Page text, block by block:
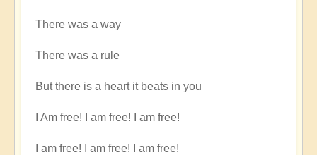
There was a way
There was a rule
But there is a heart it beats in you
I Am free! I am free! I am free!
I am free! I am free! I am free!